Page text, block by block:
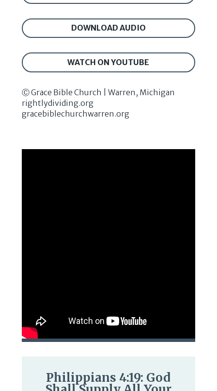
DOWNLOAD AUDIO
WATCH ON YOUTUBE
Ⓒ Grace Bible Church | Warren, Michigan
rightlydividing.org
gracebiblechurchwarren.org
Philippians 4:19: God